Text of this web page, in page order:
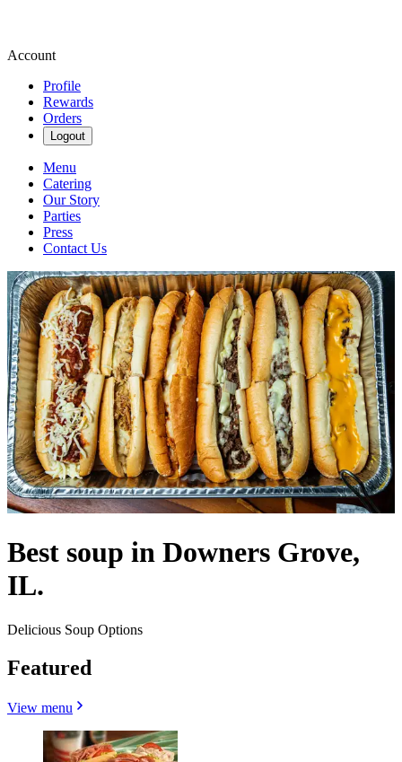
Account
Profile
Rewards
Orders
Logout
Menu
Catering
Our Story
Parties
Press
Contact Us
Best soup in Downers Grove,
IL.
Delicious Soup Options
Featured
View menu